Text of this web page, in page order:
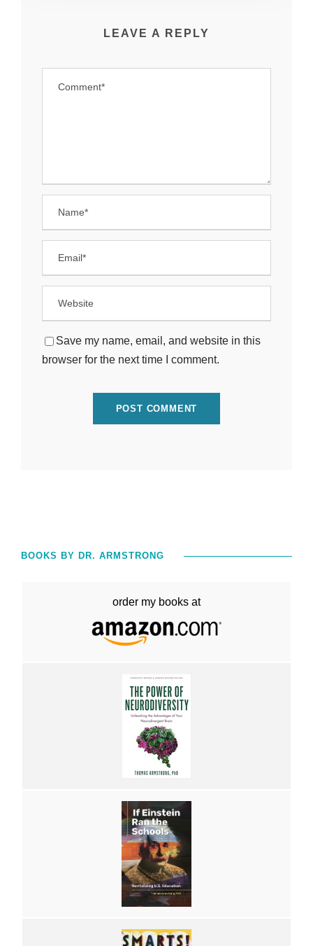
LEAVE A REPLY
Save my name, email, and website in this
browser for the next time I comment.
BOOKS BY DR. ARMSTRONG
order my books at